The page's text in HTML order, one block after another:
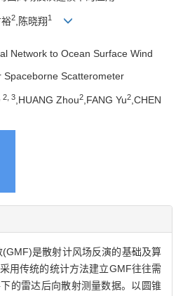
裕2 ,陈晓翔1
Network to Ocean Surface Wind
Spaceborne Scatterometer
2, 3 ,HUANG Zhou2 ,FANG Yu2 ,CHEN
是散射计风场反演的基础及算
用传统的统计方法建立GMF往往需
的雷达后向散射测量数据。以圆锥